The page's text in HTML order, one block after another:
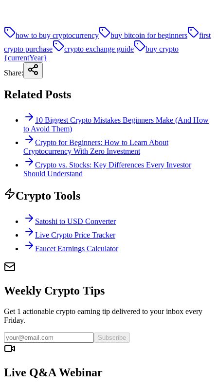
how to buy cryptocurrency buy bitcoin for beginners
first
crypto purchase
crypto exchange guide
buy crypto
{currentYear}
Share:
Related Posts
10 Biggest Crypto Mistakes Beginners Make (And How
to Avoid Them)
Crypto for Beginners: How to Learn About
Cryptocurrency With Zero Investment
Crypto vs. Stocks: Key Differences Every Investor
Should Understand
Crypto Tools
Satoshi to USD Converter
Live Crypto Price Tracker
Faucet Earnings Calculator
Weekly Crypto Tips
Get 1 actionable crypto earning tip delivered to your inbox every
Friday.
Subscribe
Live Q&A Webinar